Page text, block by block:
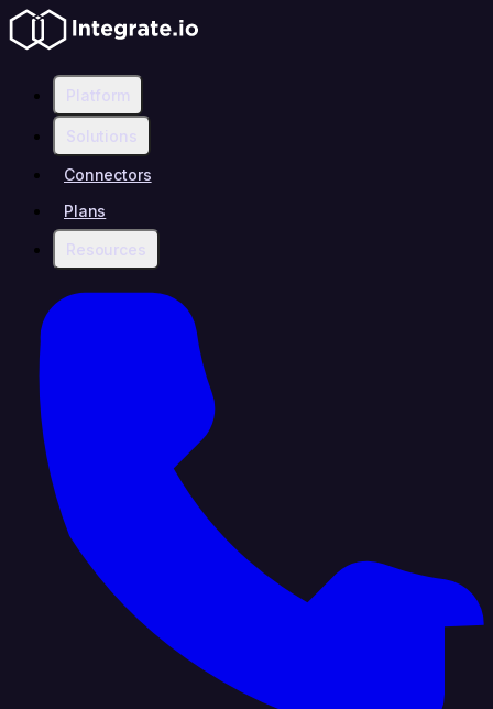
Platform
Solutions
Connectors
Plans
Resources